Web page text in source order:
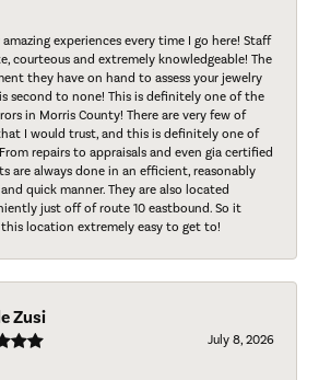
experiences every time I go here! Staff
courteous and extremely knowledgeable! The
they have on hand to assess your jewelry
second to none! This is definitely one of the
in Morris County! There are very few of
I would trust, and this is definitely one of
repairs to appraisals and even gia certified
are always done in an efficient, reasonably
quick manner. They are also located
just off of route 10 eastbound. So it
this location extremely easy to get to!
Zusi
July 8, 2026